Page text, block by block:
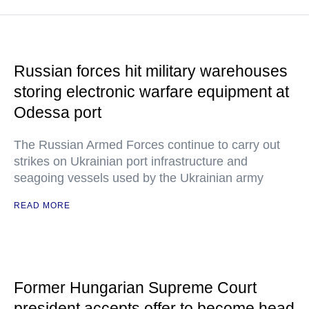
Russian forces hit military warehouses
storing electronic warfare equipment at
Odessa port
The Russian Armed Forces continue to carry out
strikes on Ukrainian port infrastructure and
seagoing vessels used by the Ukrainian army
READ MORE
Former Hungarian Supreme Court